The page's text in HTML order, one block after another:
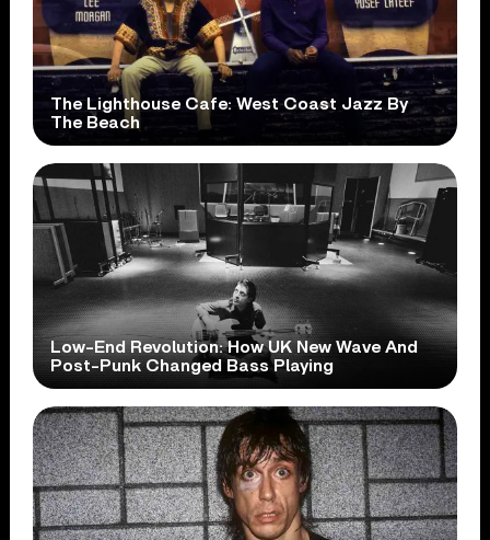
The Lighthouse Cafe: West Coast Jazz By
The Beach
Low-End Revolution: How UK New Wave And
Post-Punk Changed Bass Playing